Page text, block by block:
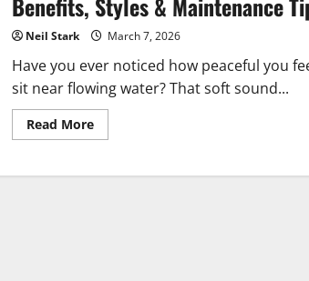
Neil Stark March 7, 2026
Have you ever noticed how peaceful you
sit near flowing water? That soft sound...
Read MoreRead
more
Fountains